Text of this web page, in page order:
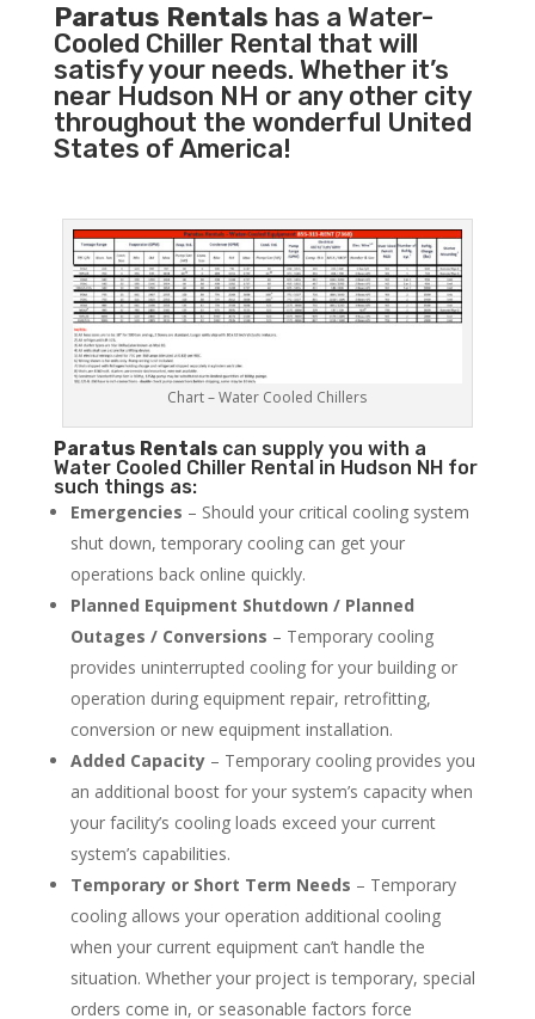
Paratus Rentals has a Water-
Cooled Chiller Rental that will
satisfy your needs. Whether it’s
near Hudson NH or any other city
throughout the wonderful United
States of America!
Chart – Water Cooled Chillers
Paratus Rentalscan supply you with a
Water Cooled Chiller Rental in Hudson NH for
such things as:
Emergencies – Should your critical cooling system
shut down, temporary cooling can get your
operations back online quickly.
Planned Equipment Shutdown / Planned
Outages / Conversions – Temporary cooling
provides uninterrupted cooling for your building or
operation during equipment repair, retrofitting,
conversion or new equipment installation.
Added Capacity– Temporary cooling provides you
an additional boost for your system’s capacity when
your facility’s cooling loads exceed your current
system’s capabilities.
Temporary or Short Term Needs – Temporary
cooling allows your operation additional cooling
when your current equipment can’t handle the
situation. Whether your project is temporary, special
orders come in, or seasonable factors force